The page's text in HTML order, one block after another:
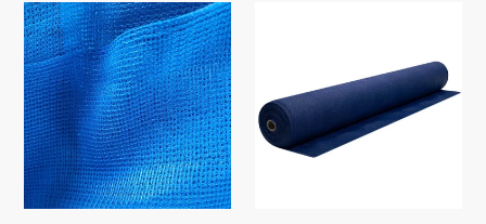
40%
Shade
Net
Cut,
Raschel
Warp
Knit
Cut